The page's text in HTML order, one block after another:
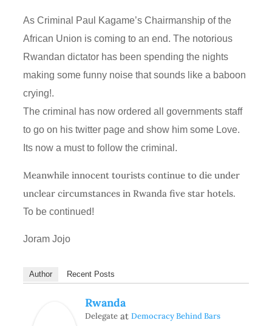
As Criminal Paul Kagame’s Chairmanship of the
African Union is coming to an end. The notorious
Rwandan dictator has been spending the nights
making some funny noise that sounds like a baboon
crying!.
The criminal has now ordered all governments staff
to go on his twitter page and show him some Love.
Its now a must to follow the criminal.
Meanwhile innocent tourists continue to die under
unclear circumstances in Rwanda five star hotels.
To be continued!
Joram Jojo
Author Recent Posts
Rwanda
Delegate atDemocracy Behind Bars